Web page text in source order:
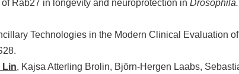
Rab27 in longevity and neuroprotection in Drosophila.
Technologies in the Modern Clinical Evaluation
Lin, Kajsa Atterling Brolin, Björn-Hergen Laabs,